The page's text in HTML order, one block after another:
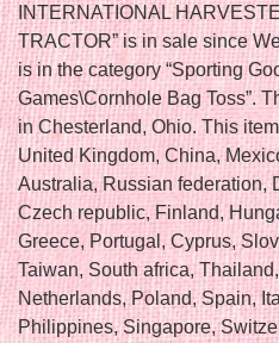
INTERNATIONAL
TRACTOR” is in sale since
is in the category “Sporting
Games\Cornhole Bag Toss”.
in Chesterland, Ohio. This
United Kingdom, China,
Australia, Russian federation,
Czech republic, Finland,
Greece, Portugal, Cyprus,
Taiwan, South africa,
Netherlands, Poland, Spain,
Philippines, Singapore,